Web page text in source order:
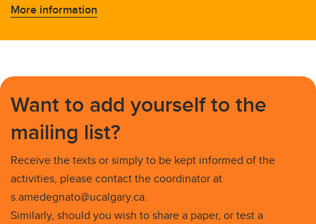
More information
Want to add yourself to the
mailing list?
Receive the texts or simply to be kept informed of the
activities, please contact the coordinator at
s.amedegnato@ucalgary.ca.
Similarly, should you wish to share a paper, or test a